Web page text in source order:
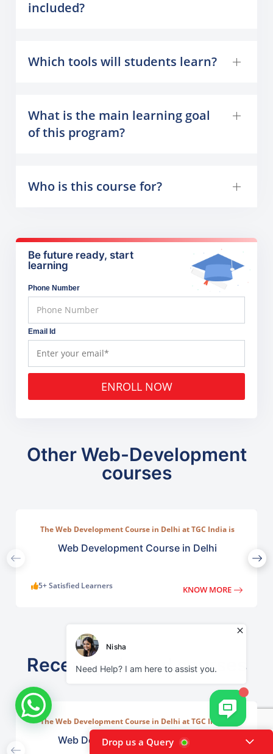
included?
Which tools will students learn?
What is the main learning goal
of this program?
Who is this course for?
Be future ready, start
learning
Phone Number
Email Id
ENROLL NOW
Other Web-Development
courses
The Web Development Course in Delhi at TGC India is
Web Development Course in Delhi
5+ Satisfied Learners KNOW MORE
Recently viewed courses
The Web Development Course in Delhi at TGC India is
designed to train students in building complete.
Web Development Course in Delhi
Drop us a Query